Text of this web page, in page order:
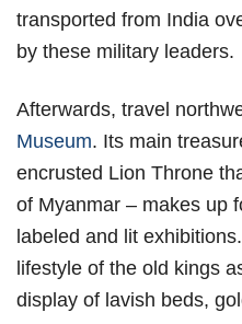
transported from India
by these military leaders.
Afterwards, travel
Museum. Its main
encrusted Lion Throne
of Myanmar – makes up
labeled and lit
lifestyle of the old kings
display of lavish beds,